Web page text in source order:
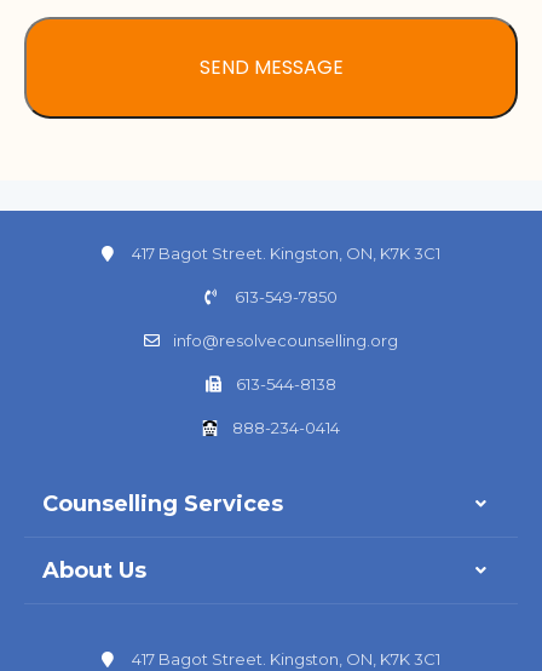
417 Bagot Street. Kingston, ON, K7K 3C1
613-549-7850
info@resolvecounselling.org
613-544-8138
888-234-0414
Counselling Services
About Us
417 Bagot Street. Kingston, ON, K7K 3C1